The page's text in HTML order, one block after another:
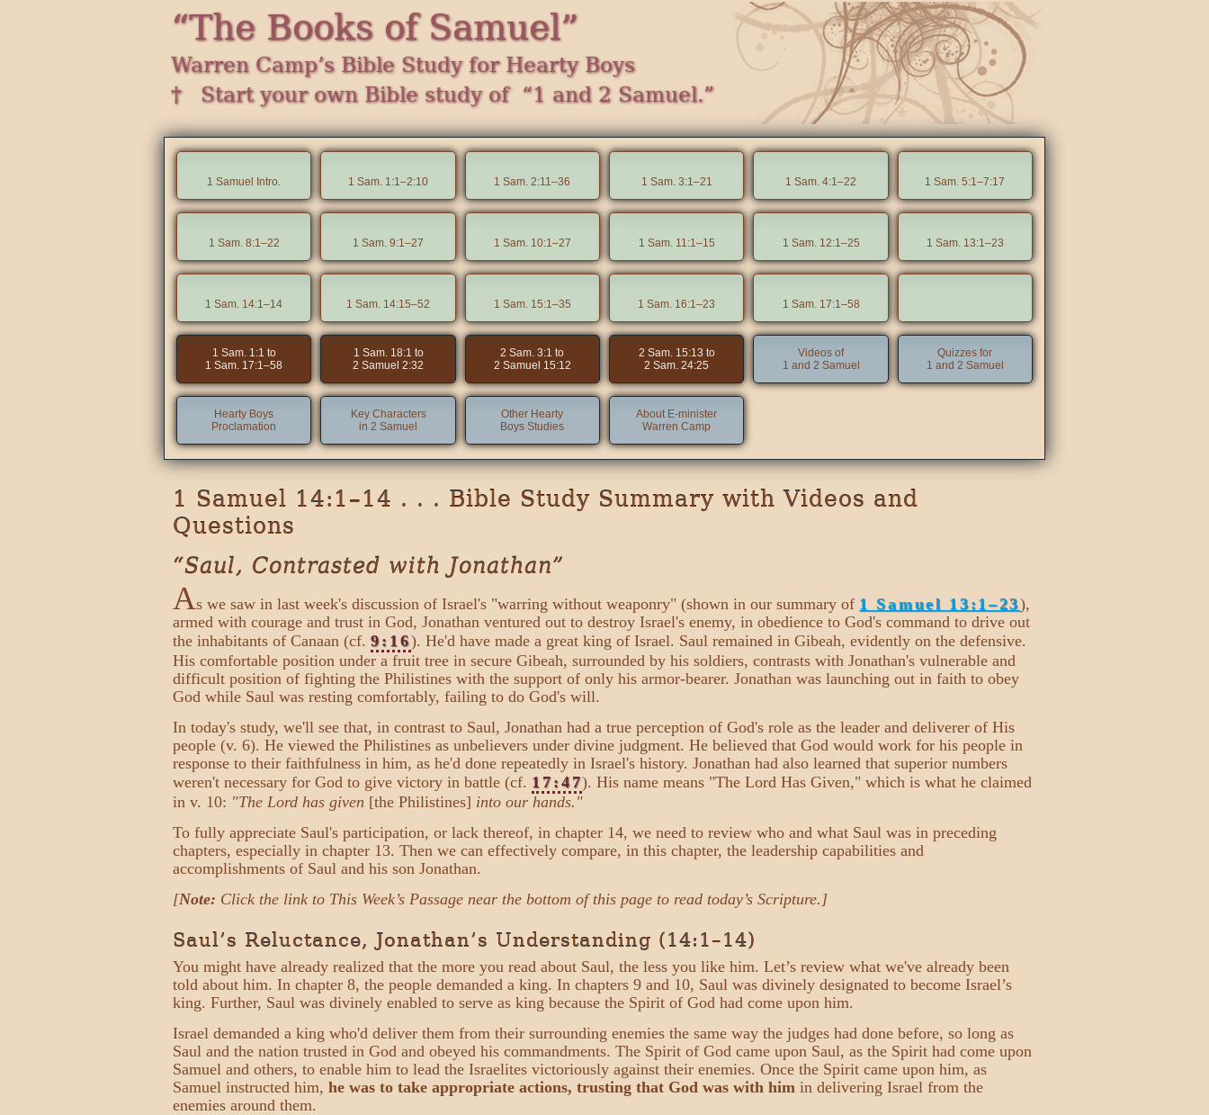
“The Books of Samuel”
Warren Camp’s Bible Study for Hearty Boys
† Start your own Bible study of “1 and 2 Samuel.”
1 Samuel Intro. 1 Sam. 1:1–2:10 1 Sam. 2:11–36 1 Sam. 3:1–21 1 Sam. 4:1–22 1 Sam. 5:1–7:17
1 Sam. 8:1–22 1 Sam. 9:1–27 1 Sam. 10:1–27 1 Sam. 11:1–15 1 Sam. 12:1–25 1 Sam. 13:1–23
1 Sam. 14:1–14 1 Sam. 14:15–52 1 Sam. 15:1–35 1 Sam. 16:1–23 1 Sam. 17:1–58
1 Sam. 1:1 to
1 Sam. 17:1–58
1 Sam. 18:1 to
2 Samuel 2:32
2 Sam. 3:1 to
2 Samuel 15:12
2 Sam. 15:13 to
2 Sam. 24:25
Videos of
1 and 2 Samuel
Quizzes for
1 and 2 Samuel
Hearty Boys
Proclamation
Key Characters
in 2 Samuel
Other Hearty
Boys Studies
About E-minister
Warren Camp
1 Samuel 14:1–14 . . . Bible Study Summary with Videos and
Questions
“Saul, Contrasted with Jonathan”
As we saw in last week's discussion of Israel's "warring without weaponry" (shown in our summary of 1 Samuel 13:1–23),
armed with courage and trust in God, Jonathan ventured out to destroy Israel's enemy, in obedience to God's command to drive out
the inhabitants of Canaan (cf. 9:16). He'd have made a great king of Israel. Saul remained in Gibeah, evidently on the defensive.
His comfortable position under a fruit tree in secure Gibeah, surrounded by his soldiers, contrasts with Jonathan's vulnerable and
difficult position of fighting the Philistines with the support of only his armor-bearer. Jonathan was launching out in faith to obey
God while Saul was resting comfortably, failing to do God's will.
In today's study, we'll see that, in contrast to Saul, Jonathan had a true perception of God's role as the leader and deliverer of His
people (v. 6). He viewed the Philistines as unbelievers under divine judgment. He believed that God would work for his people in
response to their faithfulness in him, as he'd done repeatedly in Israel's history. Jonathan had also learned that superior numbers
weren't necessary for God to give victory in battle (cf. 17:47). His name means "The Lord Has Given," which is what he claimed
in v. 10: "The Lord has given [the Philistines] into our hands."
To fully appreciate Saul's participation, or lack thereof, in chapter 14, we need to review who and what Saul was in preceding
chapters, especially in chapter 13. Then we can effectively compare, in this chapter, the leadership capabilities and
accomplishments of Saul and his son Jonathan.
[Note: Click the link to This Week’s Passage near the bottom of this page to read today’s Scripture.]
Saul’s Reluctance, Jonathan’s Understanding (14:1–14)
You might have already realized that the more you read about Saul, the less you like him. Let’s review what we've already been
told about him. In chapter 8, the people demanded a king. In chapters 9 and 10, Saul was divinely designated to become Israel’s
king. Further, Saul was divinely enabled to serve as king because the Spirit of God had come upon him.
Israel demanded a king who'd deliver them from their surrounding enemies the same way the judges had done before, so long as
Saul and the nation trusted in God and obeyed his commandments. The Spirit of God came upon Saul, as the Spirit had come upon
Samuel and others, to enable him to lead the Israelites victoriously against their enemies. Once the Spirit came upon him, as
Samuel instructed him, he was to take appropriate actions, trusting that God was with him in delivering Israel from the
enemies around them.